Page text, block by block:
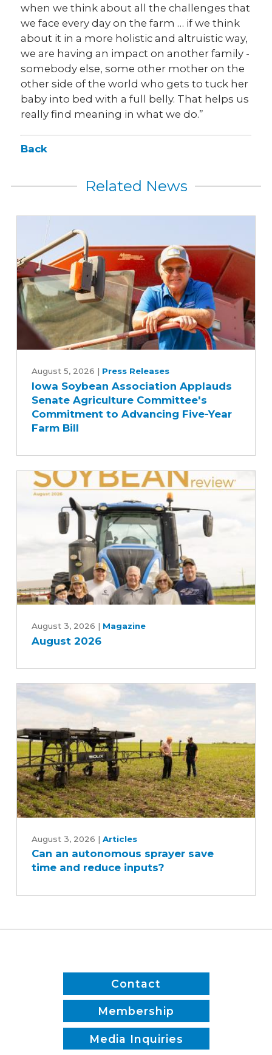
when we think about all the challenges that
we face every day on the farm … if we think
about it in a more holistic and altruistic way,
we are having an impact on another family -
somebody else, some other mother on the
other side of the world who gets to tuck her
baby into bed with a full belly. That helps us
really find meaning in what we do.”
Back
Related News
Soybean
Association
Applauds
Senate
Agriculture
Advancing
August 5, 2026 | Press Releases
Iowa Soybean Association Applauds
Senate Agriculture Committee's
Commitment to Advancing Five-Year
Farm Bill
2026
August 3, 2026 | Magazine
August 2026
autonomous
sprayer
reduce
August 3, 2026 | Articles
Can an autonomous sprayer save
time and reduce inputs?
Contact
Membership
Media Inquiries